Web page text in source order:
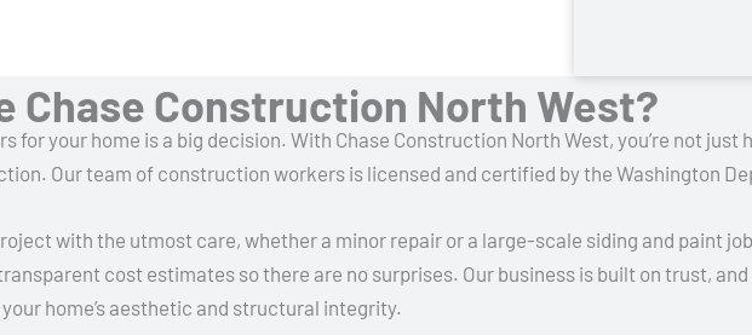
Chase Construction North West?
for your home is a big decision. With Chase Construction North West, you’re not
Our team of construction workers is licensed and certified by the Washington
with the utmost care, whether a minor repair or a large-scale siding and paint
cost estimates so there are no surprises. Our business is built on trust,
home’s aesthetic and structural integrity.